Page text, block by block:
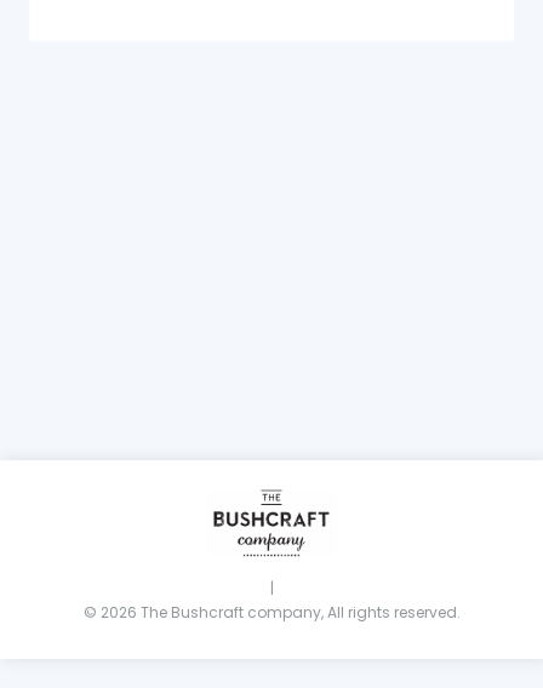
|
© 2026 The Bushcraft company, All rights reserved.